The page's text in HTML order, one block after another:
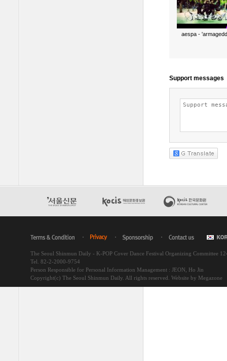
aespa -
The Seoul Shinmun Daily - K-POP Cover Dance Festival Organizing Committee
Tel. 82-2-2000-9754
Person Responsible for Personal Information Management : JEON, Ho Jin
Copyright(c) The Seoul Shinmun Daily. All rights reserved. Website by Megazone